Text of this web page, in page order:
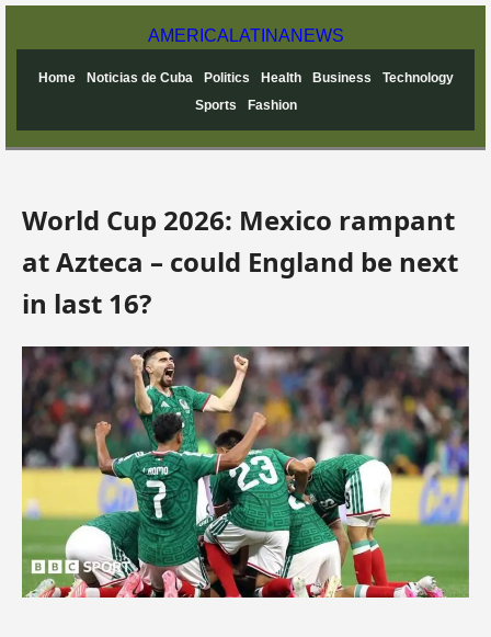
AMERICA LATINANEWS
Home Noticias de Cuba Politics Health Business
Technology
Sports
Fashion
World Cup 2026: Mexico rampant
at Azteca – could England be next
in last 16?